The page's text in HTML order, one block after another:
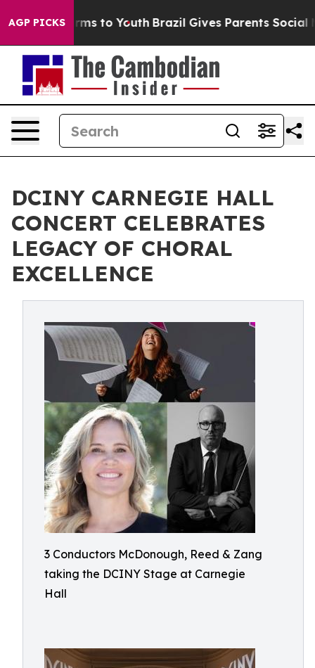
AGP PICKS
Harms to Youth Brazil Gives Parents Social
DCINY CARNEGIE HALL
CONCERT CELEBRATES
LEGACY OF CHORAL
EXCELLENCE
3 Conductors McDonough, Reed & Zang
taking the DCINY Stage at Carnegie
Hall